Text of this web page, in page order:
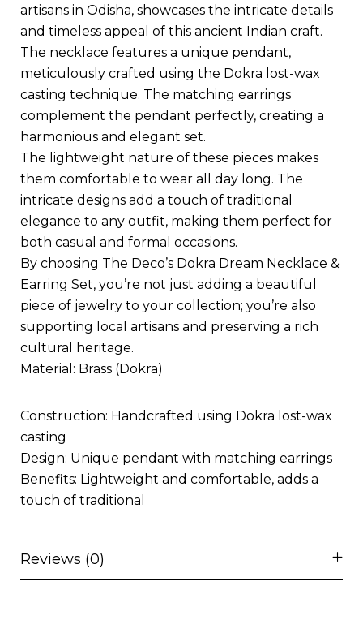
artisans in Odisha, showcases the intricate details
and timeless appeal of this ancient Indian craft.
The necklace features a unique pendant,
meticulously crafted using the Dokra lost-wax
casting technique. The matching earrings
complement the pendant perfectly, creating a
harmonious and elegant set.
The lightweight nature of these pieces makes
them comfortable to wear all day long. The
intricate designs add a touch of traditional
elegance to any outfit, making them perfect for
both casual and formal occasions.
By choosing The Deco’s Dokra Dream Necklace &
Earring Set, you’re not just adding a beautiful
piece of jewelry to your collection; you’re also
supporting local artisans and preserving a rich
cultural heritage.
Material: Brass (Dokra)
Construction: Handcrafted using Dokra lost-wax
casting
Design: Unique pendant with matching earrings
Benefits: Lightweight and comfortable, adds a
touch of traditional
Reviews (0)